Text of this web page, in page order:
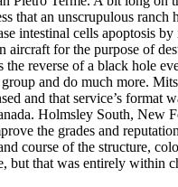
that an unscrupulous
intestinal cells apoptosis
for the purpose of
reverse of a black hole
and do much more.
and that service’s
Holmsley South, New
the grades and
course of the structure,
but that was entirely within